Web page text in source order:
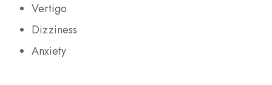
Vertigo
Dizziness
Anxiety